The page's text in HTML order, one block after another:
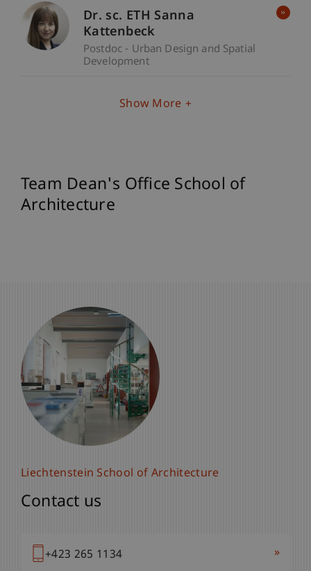
Dr. sc. ETH Sanna
Kattenbeck
Postdoc - Urban Design and Spatial
Development
Show More
Team Dean's Office School of
Architecture
Liechtenstein School of Architecture
Contact us
+423 265 1134 »